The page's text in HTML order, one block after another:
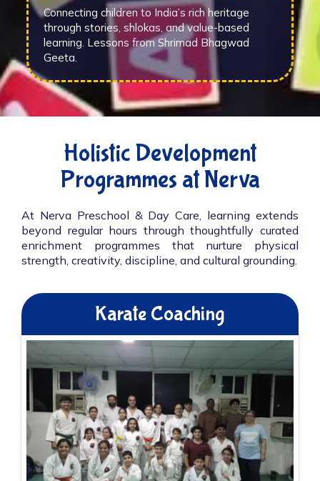
Connecting children to India’s rich heritage
through stories, shlokas, and value-based
learning. Lessons from Shrimad Bhagwad
Geeta.
Holistic Development
Programmes at Nerva
At Nerva Preschool & Day Care, learning extends
beyond regular hours through thoughtfully curated
enrichment programmes that nurture physical
strength, creativity, discipline, and cultural grounding.
Karate Coaching